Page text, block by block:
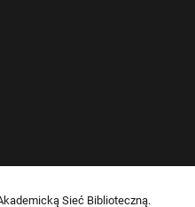
Sieć Biblioteczną.